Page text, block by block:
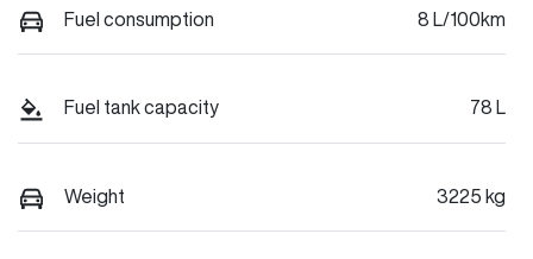
Fuel consumption 8 L/100km
Fuel tank capacity 78 L
Weight 3225 kg